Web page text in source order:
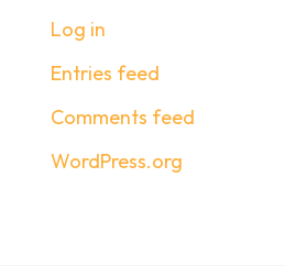
Log in
Entries feed
Comments feed
WordPress.org